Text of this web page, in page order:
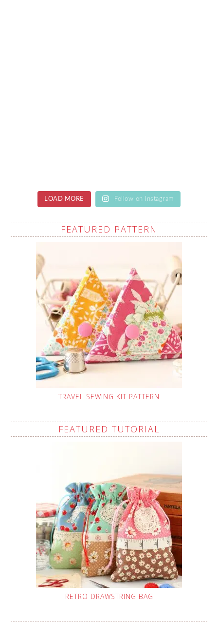
LOAD MORE Follow on Instagram
FEATURED PATTERN
TRAVEL SEWING KIT PATTERN
FEATURED TUTORIAL
RETRO DRAWSTRING BAG